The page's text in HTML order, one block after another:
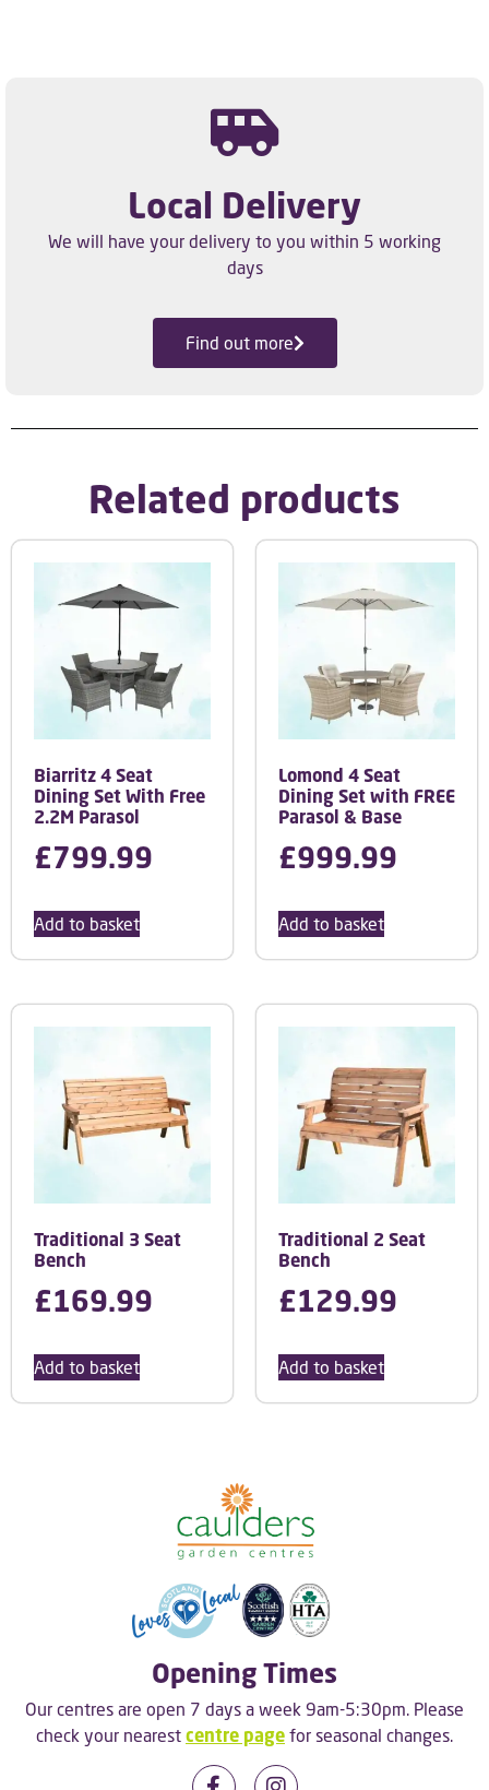
Local Delivery
We will have your delivery to you within 5 working
days
Find out more
Related products
Biarritz 4 Seat
Dining Set With Free
2.2M Parasol
£799.99
Add to basket
Lomond 4 Seat
Dining Set with FREE
Parasol & Base
£999.99
Add to basket
Traditional 3 Seat
Bench
£169.99
Add to basket
Traditional 2 Seat
Bench
£129.99
Add to basket
Opening Times
Our centres are open 7 days a week 9am-5:30pm. Please
check your nearest centre page for seasonal changes.